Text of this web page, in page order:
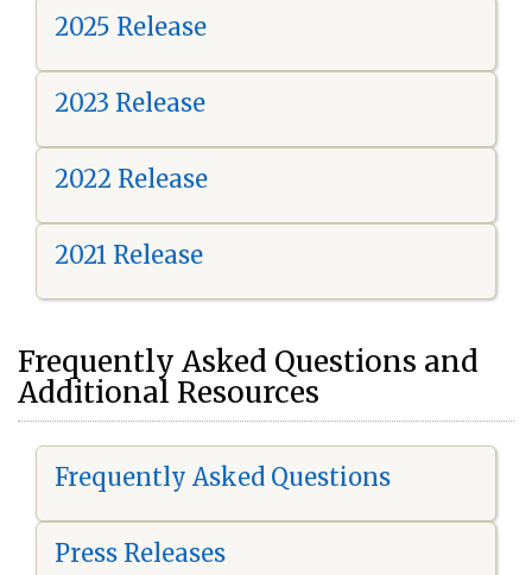
2025 Release
2023 Release
2022 Release
2021 Release
Frequently Asked Questions and
Additional Resources
Frequently Asked Questions
Press Releases